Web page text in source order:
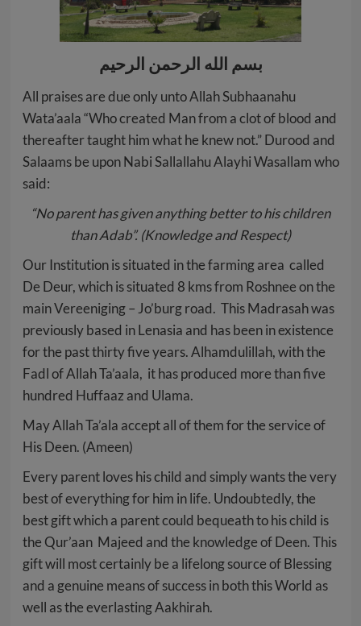
بسم الله الرحمن الرحيم
All praises are due only unto Allah Subhaanahu
Wata’aala “Who created Man from a clot of blood and
thereafter taught him what he knew not.” Durood and
Salaams be upon Nabi Sallallahu Alayhi Wasallam who
said:
“No parent has given anything better to his children
than Adab”. (Knowledge and Respect)
Our Institution is situated in the farming area called
De Deur, which is situated 8 kms from Roshnee on the
main Vereeniging – Jo’burg road. This Madrasah was
previously based in Lenasia and has been in existence
for the past thirty five years. Alhamdulillah, with the
Fadl of Allah Ta’aala, it has produced more than five
hundred Huffaaz and Ulama.
May Allah Ta’ala accept all of them for the service of
His Deen. (Ameen)
Every parent loves his child and simply wants the very
best of everything for him in life. Undoubtedly, the
best gift which a parent could bequeath to his child is
the Qur’aan Majeed and the knowledge of Deen. This
gift will most certainly be a lifelong source of Blessing
and a genuine means of success in both this World as
well as the everlasting Aakhirah.